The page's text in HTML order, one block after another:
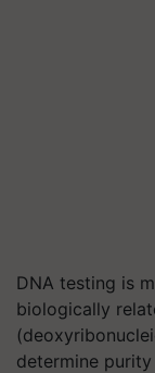
DNA testing is
biologically
determine